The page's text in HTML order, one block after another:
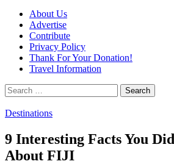
About Us
Advertise
Contribute
Privacy Policy
Thank For Your Donation!
Travel Information
Search
for:
Destinations
9 Interesting Facts You
About FIJI